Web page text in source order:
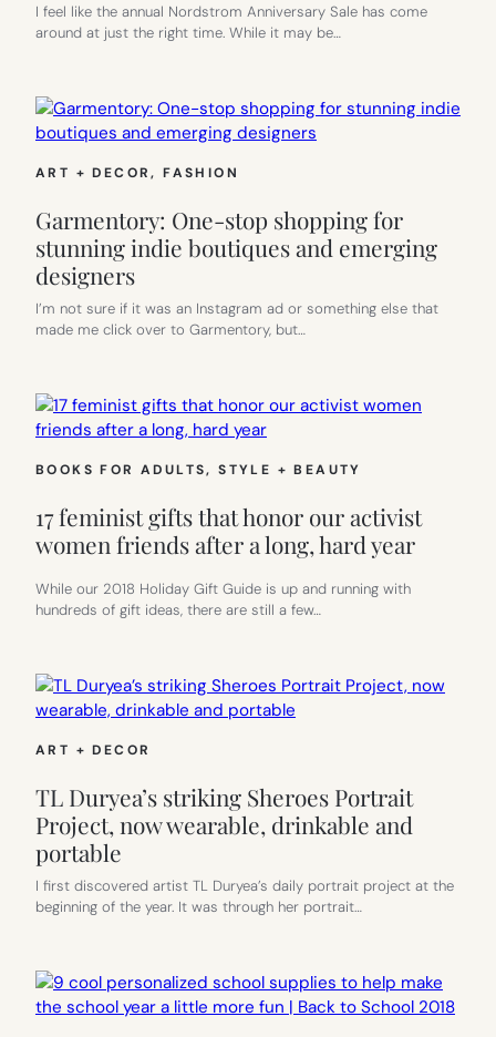
I feel like the annual Nordstrom Anniversary Sale has come
around at just the right time. While it may be…
ART + DECOR, FASHION
Garmentory: One-stop shopping for
stunning indie boutiques and emerging
designers
I’m not sure if it was an Instagram ad or something else that
made me click over to Garmentory, but…
BOOKS FOR ADULTS, STYLE + BEAUTY
17 feminist gifts that honor our activist
women friends after a long, hard year
While our 2018 Holiday Gift Guide is up and running with
hundreds of gift ideas, there are still a few…
ART + DECOR
TL Duryea’s striking Sheroes Portrait
Project, now wearable, drinkable and
portable
I first discovered artist TL Duryea’s daily portrait project at the
beginning of the year. It was through her portrait…